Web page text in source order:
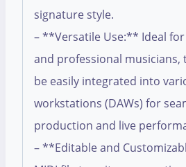
signature style.
– **Versatile Use:** Ideal
and professional musicians,
be easily integrated into
workstations (DAWs) for
production and live
– **Editable and